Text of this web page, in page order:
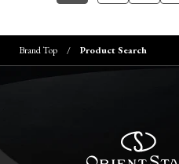
Brand Top Product Search